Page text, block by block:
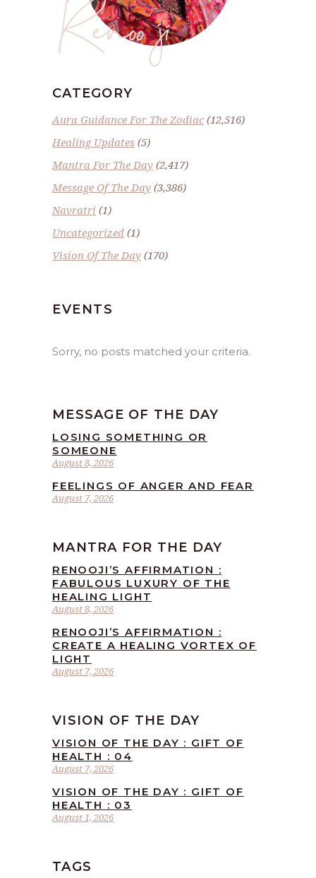
Renoo ji
CATEGORY
Aura Guidance For The Zodiac(12,516)
Healing Updates (5)
Mantra For The Day (2,417)
Message Of The Day (3,386)
Navratri (1)
Uncategorized (1)
Vision Of The Day (170)
EVENTS
Sorry, no posts matched your criteria.
MESSAGE OF THE DAY
August 8, 2026
LOSING SOMETHING OR
SOMEONE
August 7, 2026
FEELINGS OF ANGER AND FEAR
MANTRA FOR THE DAY
August 8, 2026
RENOOJI’S AFFIRMATION :
FABULOUS LUXURY OF THE
HEALING LIGHT
August 7, 2026
RENOOJI’S AFFIRMATION :
CREATE A HEALING VORTEX OF
LIGHT
VISION OF THE DAY
August 7, 2026
VISION OF THE DAY : GIFT OF
HEALTH : 04
August 1, 2026
VISION OF THE DAY : GIFT OF
HEALTH : 03
TAGS